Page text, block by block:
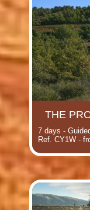
THE
7 days -
Ref. CY1W -